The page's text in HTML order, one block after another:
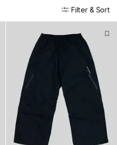
Filter & Sort